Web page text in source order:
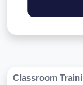
Classroom